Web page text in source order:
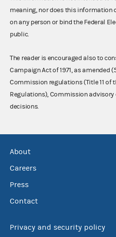
meaning, nor does this information
on any person or bind the Federal
public.
The reader is encouraged also to
Campaign Act of 1971, as amended
Commission regulations (Title 11 of
Regulations), Commission
decisions.
About
Careers
Press
Contact
Privacy and security policy